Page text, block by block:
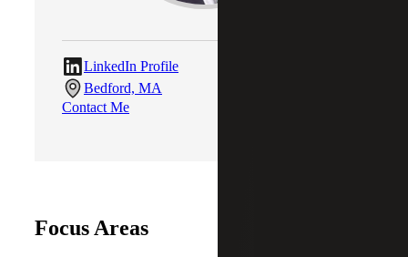
LinkedIn Profile
Bedford, MA
Contact Me
Focus Areas